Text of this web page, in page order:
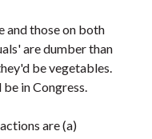
and those on both
are dumber than
be vegetables.
in Congress.
are (a)